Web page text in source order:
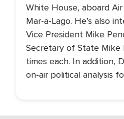
White House, aboard
Mar-a-Lago. He’s also
Vice President Mike
Secretary of State Mike
times each. In addition,
on-air political analysis